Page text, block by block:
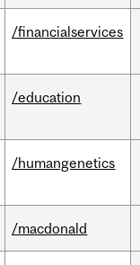
/financialservices
/education
/humangenetics
/macdonald